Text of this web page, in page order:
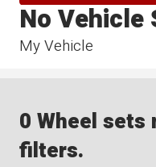
My Vehicle
No Vehicle
0 Wheel
filters.